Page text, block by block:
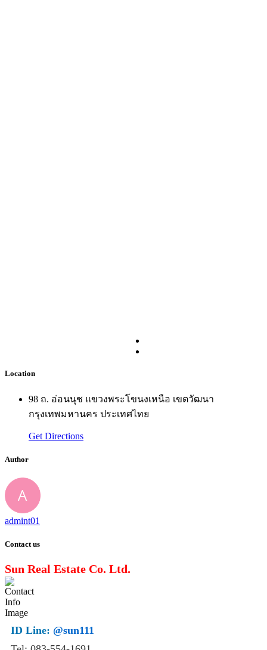
Location
98 ถ. อ่อนนุช แขวงพระโขนงเหนือ เขตวัฒนา
กรุงเทพมหานคร ประเทศไทย
Get Directions
Author
admint01
Contact us
Sun Real Estate Co. Ltd.
ID Line: @sun111